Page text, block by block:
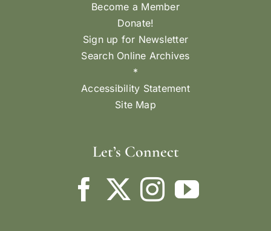
Become a Member
Donate!
Sign up for Newsletter
Search Online Archives
*
Accessibility Statement
Site Map
Let’s Connect